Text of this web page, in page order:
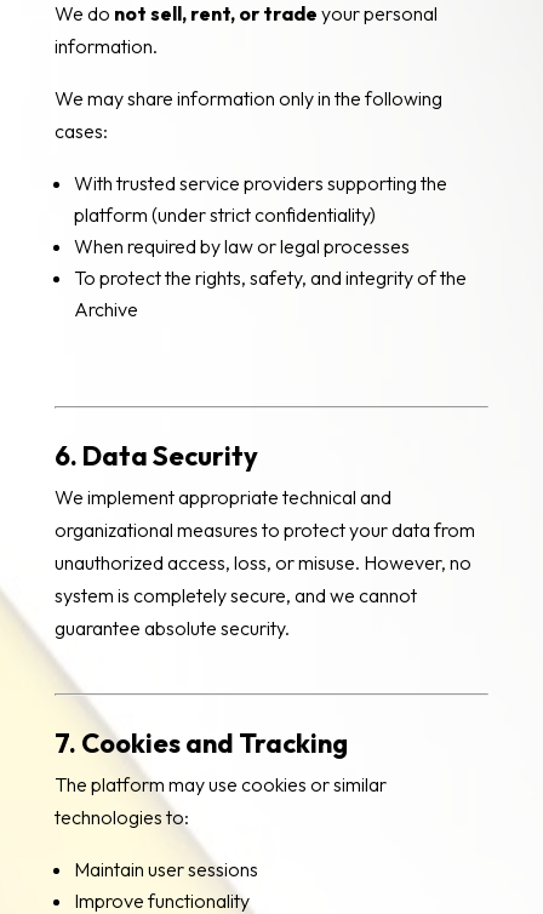
We do not sell, rent, or trade your personal
information.
We may share information only in the following
cases:
With trusted service providers supporting the
platform (under strict confidentiality)
When required by law or legal processes
To protect the rights, safety, and integrity of the
Archive
6. Data Security
We implement appropriate technical and
organizational measures to protect your data from
unauthorized access, loss, or misuse. However, no
system is completely secure, and we cannot
guarantee absolute security.
7. Cookies and Tracking
The platform may use cookies or similar
technologies to:
Maintain user sessions
Improve functionality